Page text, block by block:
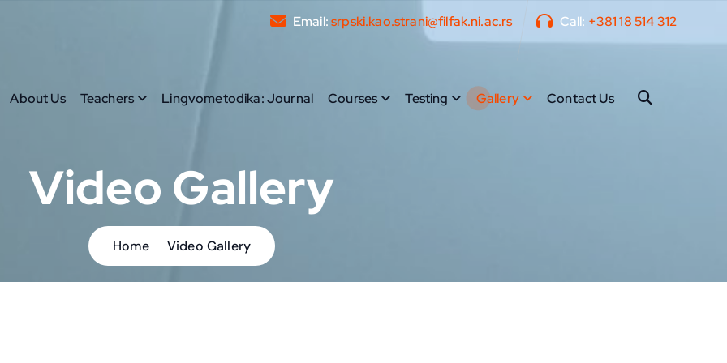
Email:srpski.kao.strani@filfak.ni.ac.rs Call: +381 18 514 312
About Us Teachers Lingvometodika: Journal Courses Testing Gallery Contact Us
Video Gallery
Home Video Gallery